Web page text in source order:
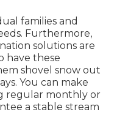
families and
Furthermore,
solutions are
have these
shovel snow out
You can make
regular monthly or
a stable stream